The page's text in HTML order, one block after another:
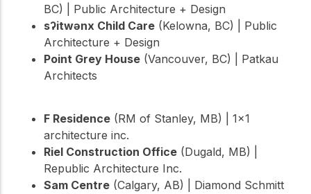
BC) | Public Architecture + Design
sʔitwənx Child Care (Kelowna, BC) | Public
Architecture + Design
Point Grey House (Vancouver, BC) | Patkau
Architects
F Residence (RM of Stanley, MB) | 1×1
architecture inc.
Riel Construction Office (Dugald, MB) |
Republic Architecture Inc.
Sam Centre (Calgary, AB) | Diamond Schmitt